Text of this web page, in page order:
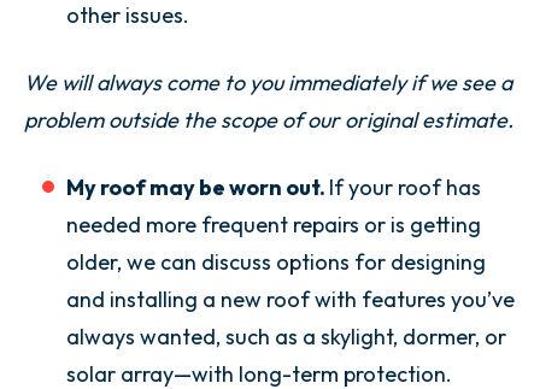
other issues.
We will always come to you immediately if we see a
problem outside the scope of our original estimate.
My roof may be worn out. If your roof has
needed more frequent repairs or is getting
older, we can discuss options for designing
and installing a new roof with features you’ve
always wanted, such as a skylight, dormer, or
solar array—with long-term protection.